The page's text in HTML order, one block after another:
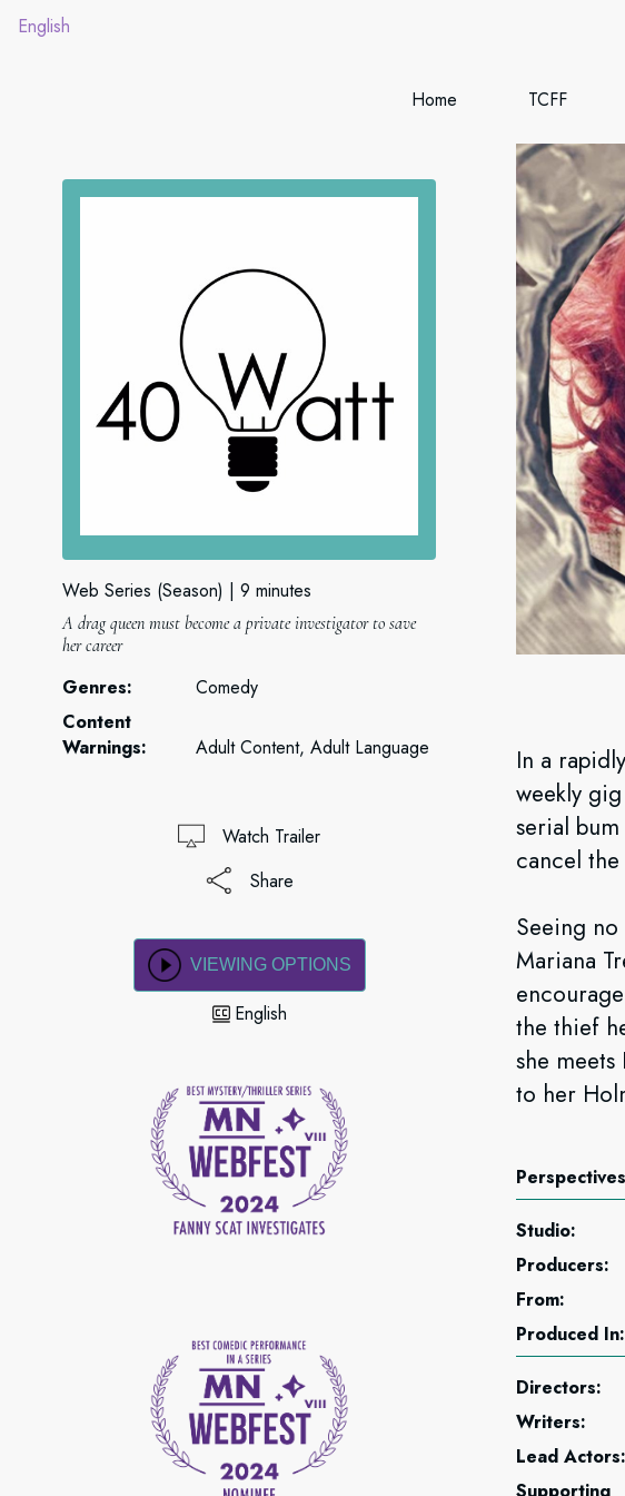
English
Home TCFF
Web Series (Season) 9 minutes
A drag queen must become a private investigator to save
her career
Genres:
Comedy
Content
Warnings:
Adult Content, Adult Language
Watch Trailer
Share
VIEWING OPTIONS
English
In a
weekly
serial
cancel
Seeing
Mariana
the thief
she
to her
Studio:
Producers:
From:
Produced In:
Directors:
Writers:
Lead Actors: